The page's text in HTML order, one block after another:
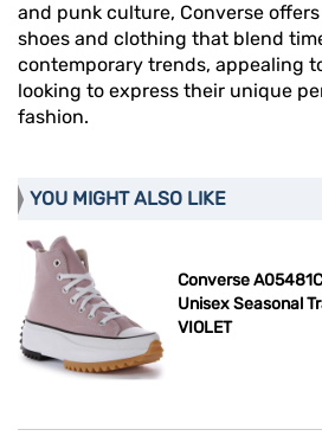
and punk culture, Converse
shoes and clothing that blend
contemporary trends, appealing
looking to express their unique
fashion.
YOU MIGHT ALSO LIKE
Converse
Unisex Seasonal
VIOLET